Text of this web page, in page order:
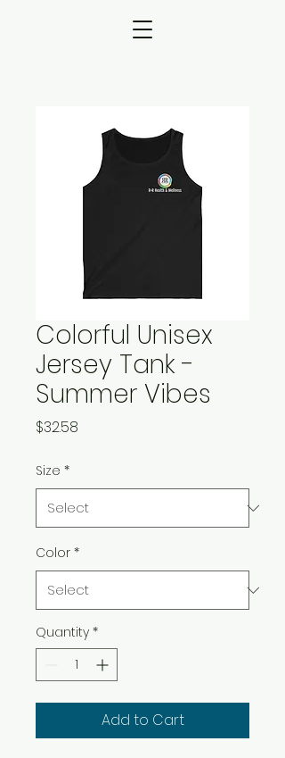
Colorful Unisex
Jersey Tank -
Summer Vibes
$32.58
Size *
Color *
Quantity *
Add to Cart